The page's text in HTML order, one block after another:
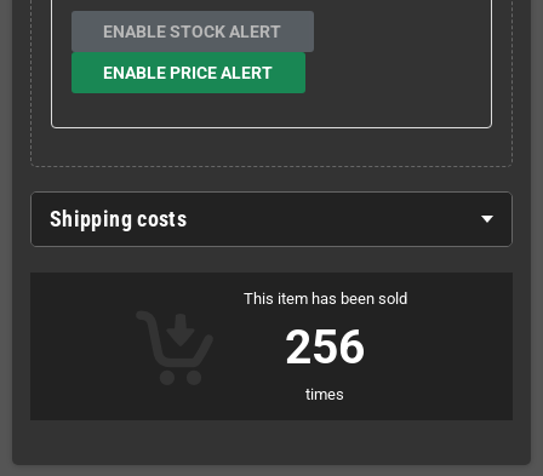
ENABLE STOCK ALERT
ENABLE PRICE ALERT
Shipping costs
This item has been sold
256
times